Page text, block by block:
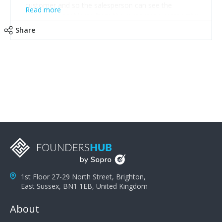
customer and so the salesperson can see the
customer's problems from the customer's perspective.
a customer's demands. Finally, they need to be
salespeople do a lot of the work the customer needs
to do in evaluating our products for the customer.
Read more
Share
1st Floor 27-29 North Street, Brighton,
East Sussex, BN1 1EB, United Kingdom
About